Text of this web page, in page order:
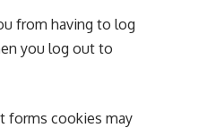
from having to log
you log out to
forms cookies may